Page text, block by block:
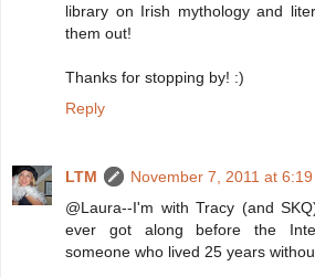
library on Irish mythology and
them out!
Thanks for stopping by! :)
Reply
LTM
November 7, 2011 at 6:19
@Laura--I'm with Tracy (and
ever got along before the
someone who lived 25 years